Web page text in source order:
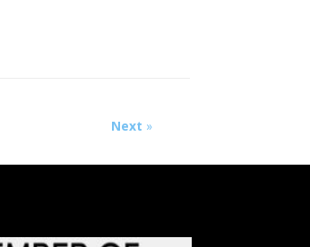
Next »